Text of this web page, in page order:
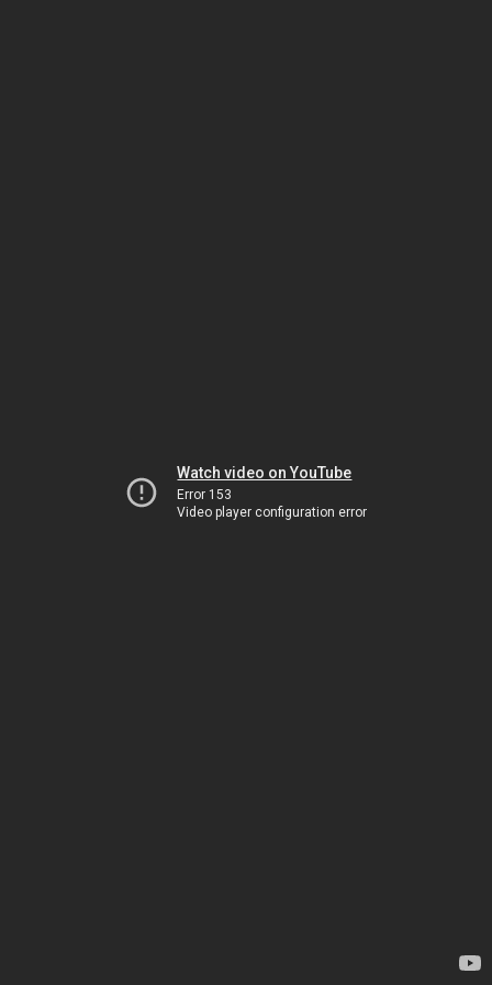
Watch video on YouTube
Error 153
Video player configuration error